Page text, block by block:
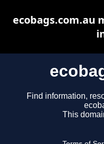
Find information,
This
ecobags.com.au